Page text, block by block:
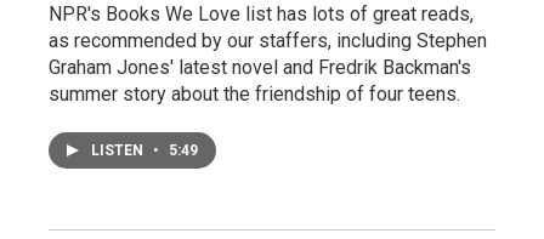
NPR's Books We Love list has lots of great reads,
as recommended by our staffers, including Stephen
Graham Jones' latest novel and Fredrik Backman's
summer story about the friendship of four teens.
LISTEN • 5:49